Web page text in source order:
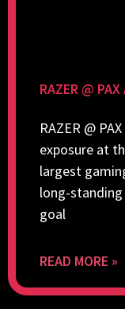
RAZER @
RAZER @
exposure at
largest
long-
goal
READ MORE »